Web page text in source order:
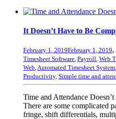
It Doesn’t Have to Be
February 1, 2019February 1, 2019,
Timesheet Software, Payroll, Web
Web,Automated Timesheet System,
Productivity, Simple time and
Time and Attendance
There are some complicated
fringe, shift differentials,